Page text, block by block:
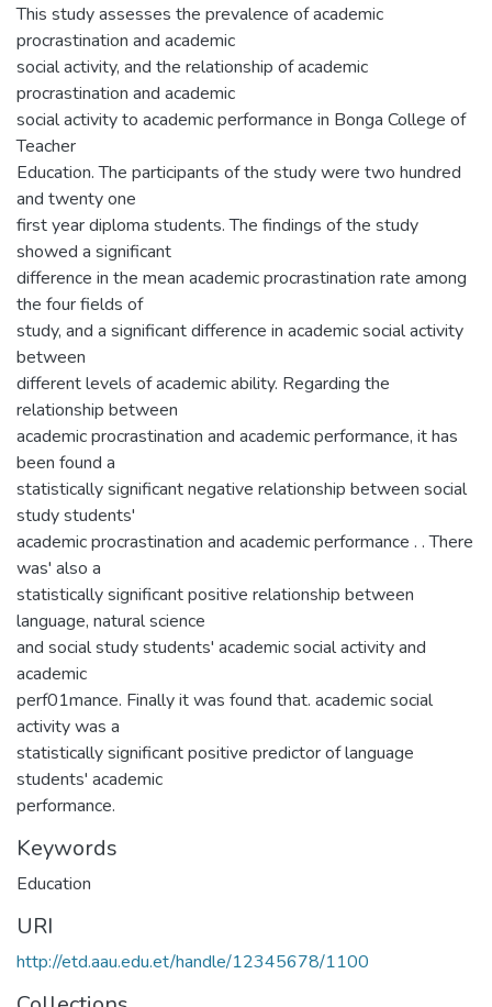
This study assesses the prevalence of academic
procrastination and academic
social activity, and the relationship of academic
procrastination and academic
social activity to academic performance in Bonga College of
Teacher
Education. The participants of the study were two hundred
and twenty one
first year diploma students. The findings of the study
showed a significant
difference in the mean academic procrastination rate among
the four fields of
study, and a significant difference in academic social activity
between
different levels of academic ability. Regarding the
relationship between
academic procrastination and academic performance, it has
been found a
statistically significant negative relationship between social
study students'
academic procrastination and academic performance . . There
was' also a
statistically significant positive relationship between
language, natural science
and social study students' academic social activity and
academic
perf01mance. Finally it was found that. academic social
activity was a
statistically significant positive predictor of language
students' academic
performance.
Keywords
Education
URI
http://etd.aau.edu.et/handle/12345678/1100